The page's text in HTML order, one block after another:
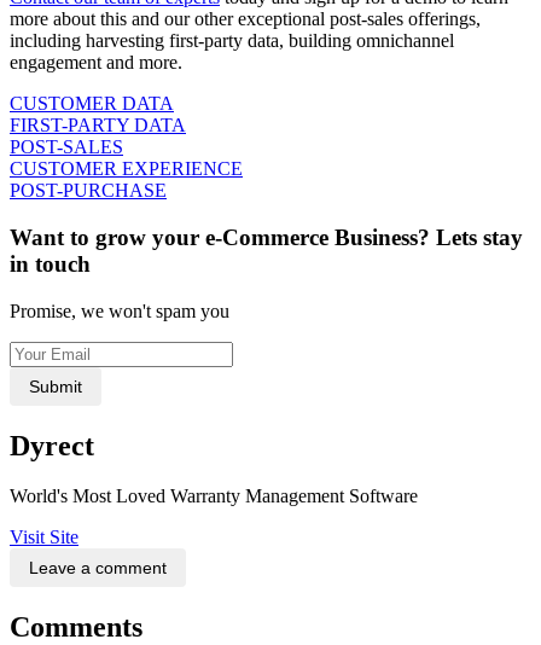
more about this and our other exceptional post-sales offerings,
including harvesting first-party data, building omnichannel
engagement and more.
CUSTOMER DATA
FIRST-PARTY DATA
POST-SALES
CUSTOMER EXPERIENCE
POST-PURCHASE
Want to grow your e-Commerce Business? Lets stay
in touch
Promise, we won't spam you
Submit
Dyrect
World's Most Loved Warranty Management Software
Visit Site
Leave a comment
Comments